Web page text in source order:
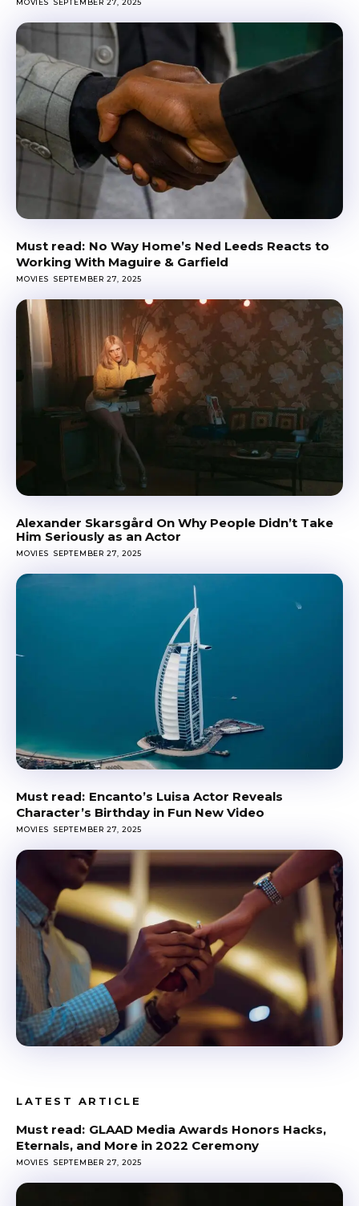
MOVIES SEPTEMBER 27, 2025
No Way Home’s Ned Leeds Reacts to
Working With Maguire & Garfield
MOVIES SEPTEMBER 27, 2025
Alexander Skarsgård On Why People Didn’t Take
Him Seriously as an Actor
MOVIES SEPTEMBER 27, 2025
Encanto’s Luisa Actor Reveals
Character’s Birthday in Fun New Video
MOVIES SEPTEMBER 27, 2025
LATEST ARTICLE
GLAAD Media Awards Honors Hacks,
Eternals, and More in 2022 Ceremony
MOVIES SEPTEMBER 27, 2025